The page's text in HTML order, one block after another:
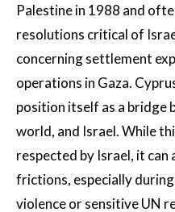
Palestine in 1988 and
resolutions critical of
concerning settlement
operations in Gaza.
position itself as a bridge
world, and Israel. While
respected by Israel, it
frictions, especially
violence or sensitive UN